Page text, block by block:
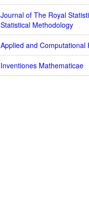
Journal of The Royal
Statistical Methodology
Applied and Computational
Inventiones Mathematicae